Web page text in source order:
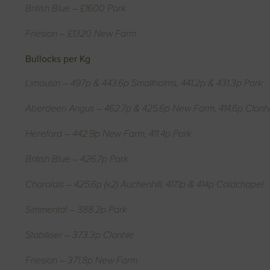
British Blue – £1600 Park
Friesian – £1320 New Farm
Bullocks per Kg
Limousin – 497p & 443.6p Smallholms, 441.2p & 431.3p Park
Aberdeen Angus – 462.7p & 425.6p New Farm, 414.6p
Hereford – 442.9p New Farm, 411.4p Park
British Blue – 426.7p Park
Charolais – 425.6p (x2) Auchenhill, 417.1p & 414p Coldchapel
Simmental – 388.2p Park
Stabiliser – 373.3p Clonhie
Friesian – 371.8p New Farm